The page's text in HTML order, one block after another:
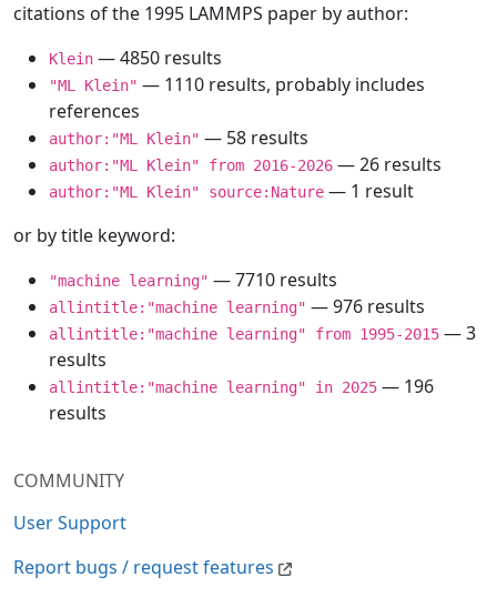
COMMUNITY
User Support
Report bugs / request features
citations of the 1995 LAMMPS paper by author:
Klein — 4850 results
"ML Klein" — 1110 results, probably includes
references
author:"ML Klein" — 58 results
author:"ML Klein" from 2016-2026 — 26 results
author:"ML Klein" source:Nature — 1 result
or by title keyword:
"machine learning" — 7710 results
allintitle:"machine learning" — 976 results
allintitle:"machine learning" from 1995-2015 — 3
results
allintitle:"machine learning" in 2025 — 196
results